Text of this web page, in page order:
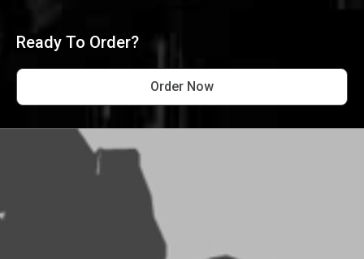
Ready To Order?
Order Now